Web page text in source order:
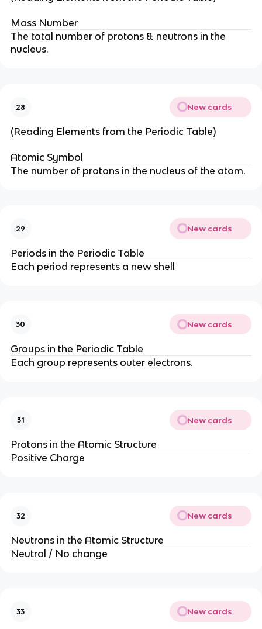
Mass Number
The total number of protons & neutrons in the
nucleus.
28 New cards
(Reading Elements from the Periodic Table)
Atomic Symbol
The number of protons in the nucleus of the atom.
29 New cards
Periods in the Periodic Table
Each period represents a new shell
30 New cards
Groups in the Periodic Table
Each group represents outer electrons.
31 New cards
Protons in the Atomic Structure
Positive Charge
32 New cards
Neutrons in the Atomic Structure
Neutral / No change
33 New cards